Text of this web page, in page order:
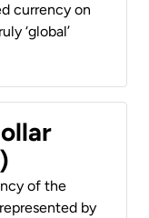
currency on
‘global’
of the
by